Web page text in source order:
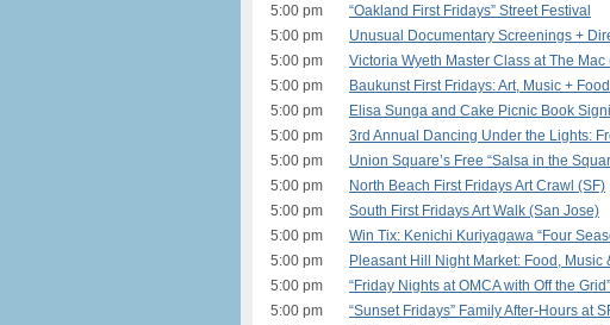
5:00 pm
“Oakland First Fridays” Street Festival
5:00 pm
Unusual Documentary Screenings +
5:00 pm
Victoria Wyeth Master Class at The Mac
5:00 pm
Baukunst First Fridays: Art, Music +
5:00 pm
Elisa Sunga and Cake Picnic Book
5:00 pm
3rd Annual Dancing Under the Lights:
5:00 pm
Union Square’s Free “Salsa in the
5:00 pm
North Beach First Fridays Art Crawl (SF)
5:00 pm
South First Fridays Art Walk (San Jose)
5:00 pm
Win Tix: Kenichi Kuriyagawa “Four
5:00 pm
Pleasant Hill Night Market: Food, Music
5:00 pm
“Friday Nights at OMCA with Off the
5:00 pm
“Sunset Fridays” Family After-Hours at